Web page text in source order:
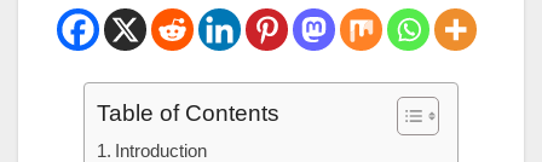
Table of Contents
Introduction